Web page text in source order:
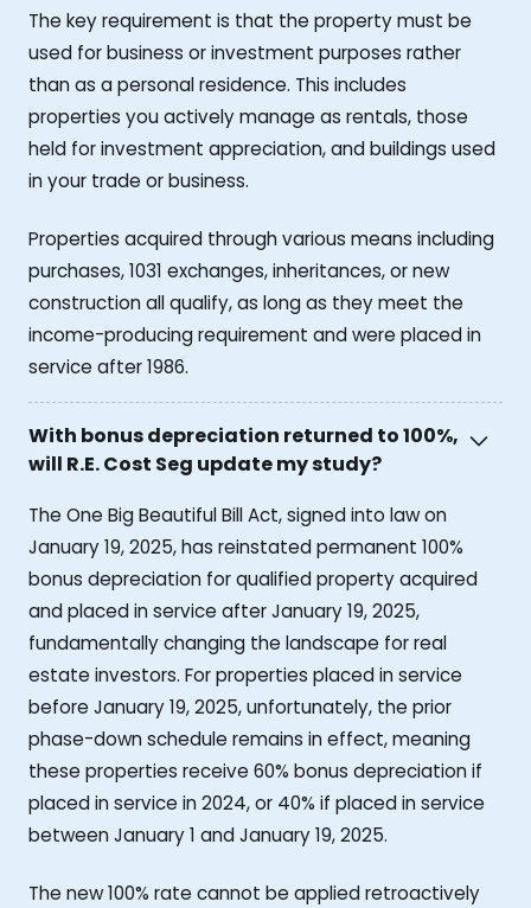
The key requirement is that the property must be
used for business or investment purposes rather
than as a personal residence. This includes
properties you actively manage as rentals, those
held for investment appreciation, and buildings used
in your trade or business.
Properties acquired through various means including
purchases, 1031 exchanges, inheritances, or new
construction all qualify, as long as they meet the
income-producing requirement and were placed in
service after 1986.
With bonus depreciation returned to 100%,
will R.E. Cost Seg update my study?
The One Big Beautiful Bill Act, signed into law on
January 19, 2025, has reinstated permanent 100%
bonus depreciation for qualified property acquired
and placed in service after January 19, 2025,
fundamentally changing the landscape for real
estate investors. For properties placed in service
before January 19, 2025, unfortunately, the prior
phase-down schedule remains in effect, meaning
these properties receive 60% bonus depreciation if
placed in service in 2024, or 40% if placed in service
between January 1 and January 19, 2025.
The new 100% rate cannot be applied retroactively